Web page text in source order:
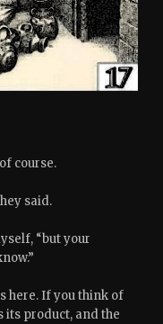
course.
said.
“but your
here. If you think of
its product, and the